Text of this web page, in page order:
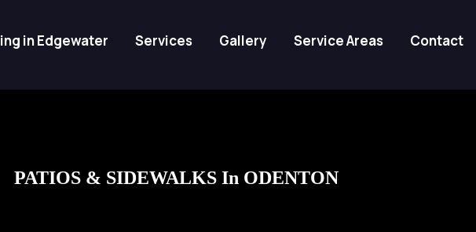
in Edgewater Services Gallery Service Areas Contact
PATIOS & SIDEWALKS In ODENTON